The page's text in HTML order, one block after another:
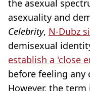
the asexual
asexuality and
Celebrity, N-Dubz
demisexual
establish a 'close
before feeling any
However, the